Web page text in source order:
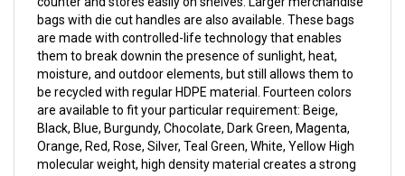
are made with controlled-life technology that enables
them to break downin the presence of sunlight, heat,
moisture, and outdoor elements, but still allows them to
be recycled with regular HDPE material. Fourteen colors
are available to fit your particular requirement: Beige,
Black, Blue, Burgundy, Chocolate, Dark Green, Magenta,
Orange, Red, Rose, Silver, Teal Green, White, Yellow High
molecular weight, high density material creates a strong
and durable bag. Low cube dispenser carton fits under